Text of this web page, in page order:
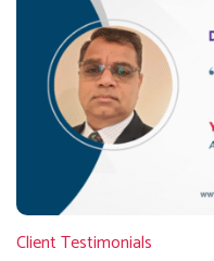
Client Testimonials